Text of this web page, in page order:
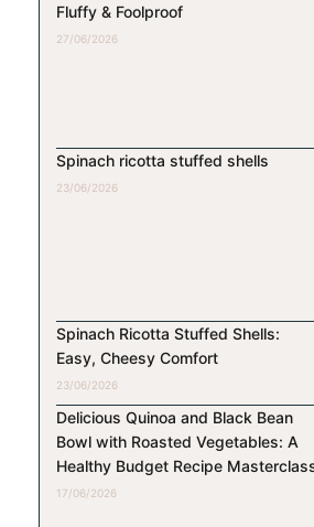
Fluffy & Foolproof
27/06/2026
Spinach ricotta stuffed shells
23/06/2026
Spinach Ricotta Stuffed Shells:
Easy, Cheesy Comfort
23/06/2026
Delicious Quinoa and Black Bean
Bowl with Roasted Vegetables: A
Healthy Budget Recipe
17/06/2026